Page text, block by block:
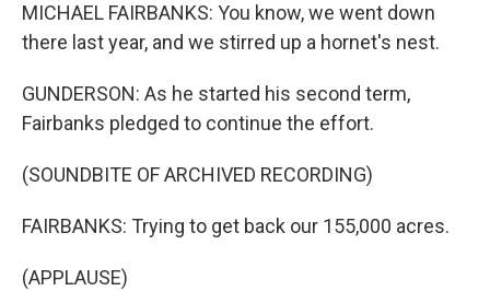
MICHAEL FAIRBANKS: You know, we went down
there last year, and we stirred up a hornet's nest.
GUNDERSON: As he started his second term,
Fairbanks pledged to continue the effort.
(SOUNDBITE OF ARCHIVED RECORDING)
FAIRBANKS: Trying to get back our 155,000 acres.
(APPLAUSE)